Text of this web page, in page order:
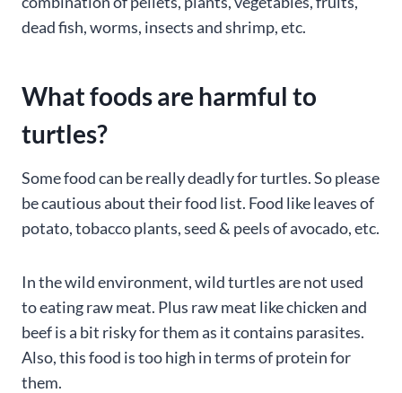
dead fish, worms, insects and shrimp, etc.
What foods are harmful to
turtles?
Some food can be really deadly for turtles. So please
be cautious about their food list. Food like leaves of
potato, tobacco plants, seed & peels of avocado, etc.
In the wild environment, wild turtles are not used
to eating raw meat. Plus raw meat like chicken and
beef is a bit risky for them as it contains parasites.
Also, this food is too high in terms of protein for
them.